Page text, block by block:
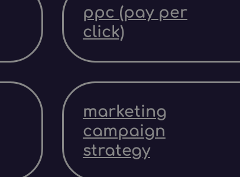
ppc (pay per
click)
marketing
campaign
strategy